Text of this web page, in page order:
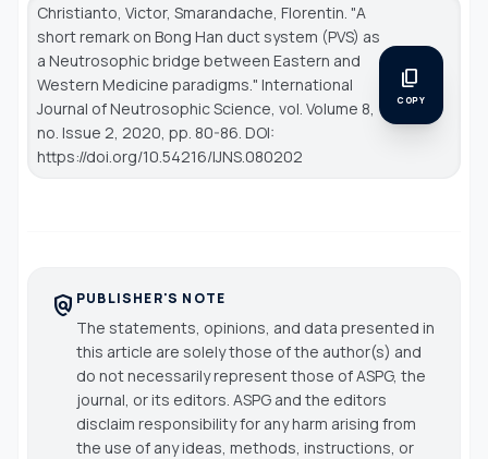
Christianto, Victor, Smarandache, Florentin. "A
short remark on Bong Han duct system (PVS) as
a Neutrosophic bridge between Eastern and
Western Medicine paradigms." International
Journal of Neutrosophic Science , vol. Volume 8,
no. Issue 2, 2020, pp. 80-86. DOI:
https://doi.org/10.54216/IJNS.080202
content_copy
COPY
policy PUBLISHER'S NOTE
The statements, opinions, and data presented in
this article are solely those of the author(s) and
do not necessarily represent those of ASPG, the
journal, or its editors. ASPG and the editors
disclaim responsibility for any harm arising from
the use of any ideas, methods, instructions, or